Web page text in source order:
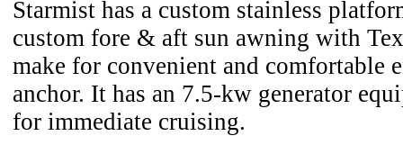
Starmist has a custom stainless
custom fore & aft sun awning with
make for convenient and comfortable
anchor. It has an 7.5-kw generator
for immediate cruising.